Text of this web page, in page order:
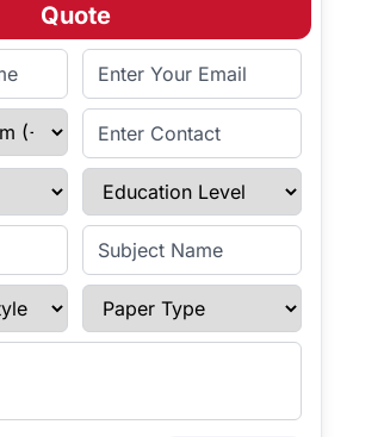
Quote
Email Address
Enter Contact
Education Level
Subject Name
Paper Type